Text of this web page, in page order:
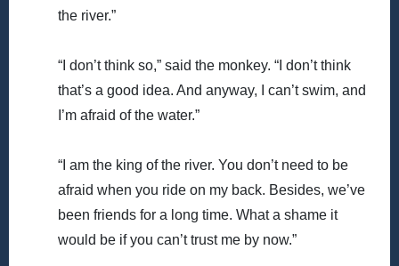
the river.”
“I don’t think so,” said the monkey. “I don’t think
that’s a good idea. And anyway, I can’t swim, and
I’m afraid of the water.”
“I am the king of the river. You don’t need to be
afraid when you ride on my back. Besides, we’ve
been friends for a long time. What a shame it
would be if you can’t trust me by now.”